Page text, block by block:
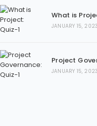
What is
JANUARY 15, 2023
Project
JANUARY 15, 2023